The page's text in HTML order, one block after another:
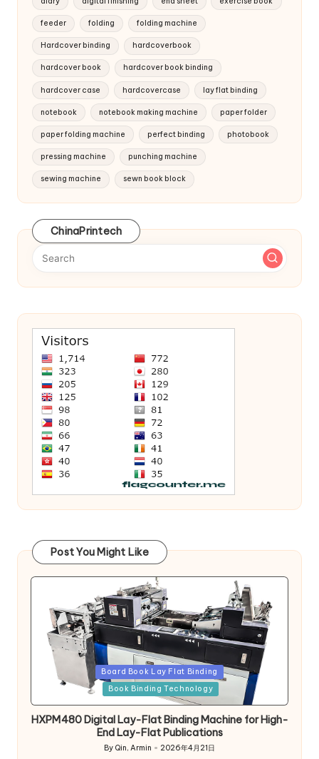
feeder folding folding machine
Hardcover binding hardcoverbook
hardcover book hardcover book binding
hardcover case hardcovercase lay flat binding
notebook notebook making machine paper folder
paper folding machine perfect binding photobook
pressing machine punching machine
sewing machine sewn book block
ChinaPrintech
Post You Might Like
Posted
Board Book Lay Flat Binding
Book Binding Technology
HXPM480 Digital Lay-Flat Binding Machine for High-
End Lay-Flat Publications
Posted
By Qin, Armin 2026年4月21日